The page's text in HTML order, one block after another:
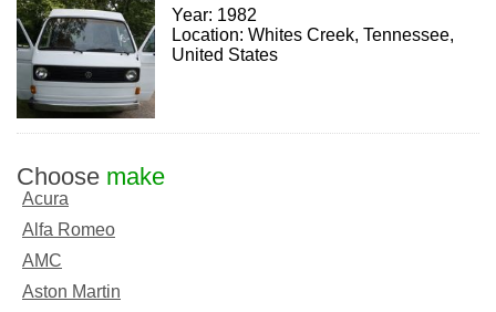
Year: 1982
Location: Whites Creek, Tennessee,
United States
Choose make
Acura
Alfa Romeo
AMC
Aston Martin